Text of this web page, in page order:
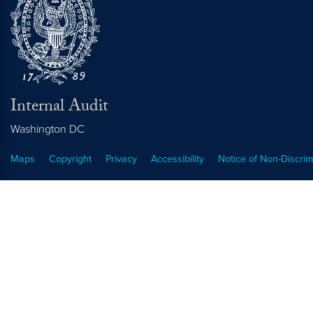
Internal Audit
Washington DC
Maps Copyright Privacy Accessibility Notice of Non-